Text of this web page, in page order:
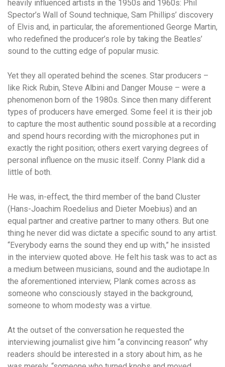
heavily influenced artists in the 1950s and 1960s: Phil
Spector’s Wall of Sound technique, Sam Phillips’ discovery
of Elvis and, in particular, the aforementioned George Martin,
who redefined the producer’s role by taking the Beatles’
sound to the cutting edge of popular music.
Yet they all operated behind the scenes. Star producers –
like Rick Rubin, Steve Albini and Danger Mouse – were a
phenomenon born of the 1980s. Since then many different
types of producers have emerged. Some feel it is their job
to capture the most authentic sound possible at a recording
and spend hours recording with the microphones put in
exactly the right position; others exert varying degrees of
personal influence on the music itself. Conny Plank did a
little of both.
He was, in-effect, the third member of the band Cluster
(Hans-Joachim Roedelius and Dieter Moebius) and an
equal partner and creative partner to many others. But one
thing he never did was dictate a specific sound to any artist.
“Everybody earns the sound they end up with,” he insisted
in the interview quoted above. He felt his task was to act as
a medium between musicians, sound and the audiotape.In
the aforementioned interview, Plank comes across as
someone who consciously stayed in the background,
someone to whom modesty was a virtue.
At the outset of the conversation he requested the
interviewing journalist give him “a convincing reason” why
readers should be interested in a story about him, as he